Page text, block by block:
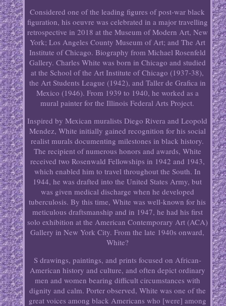
Considered one of the leading figures of post-war black
figuration, his oeuvre was celebrated in a major travelling
retrospective in 2018 at the Museum of Modern Art, New
York; Los Angeles County Museum of Art; and The Art
Institute of Chicago. Biography from Michael Rosenfeld
Gallery. Charles White was born in Chicago and studied
at the School of the Art Institute of Chicago (1937-38),
the Art Students League (1942), and Taller de Grafica in
Mexico (1946). From 1939 to 1940, he worked as a
mural painter for the Illinois Federal Arts Project.
Inspired by Mexican muralists Diego Rivera and Leopold
Mendez, White initially gained recognition for his social
realist murals documenting milestones in black history.
The recipient of numerous honors and awards, White
received two Rosenwald Fellowships in 1942 and 1943,
which enabled him to travel throughout the South. In
1944, he was drafted into the United States Army, but
was given medical discharge when he developed
tuberculosis. By this time, White was well-known for his
meticulous draftsmanship and in 1947, he had his first
solo exhibition at the American Contemporary Art (ACA)
Gallery in New York City. From the late 1940s onward,
White?
S drawings, paintings, and prints focused on African-
American history and culture, and often depict ordinary
men and women bearing difficult circumstances with
dignity and calm. Porter observed, White was one of the
great voices among black Americans who [were] among